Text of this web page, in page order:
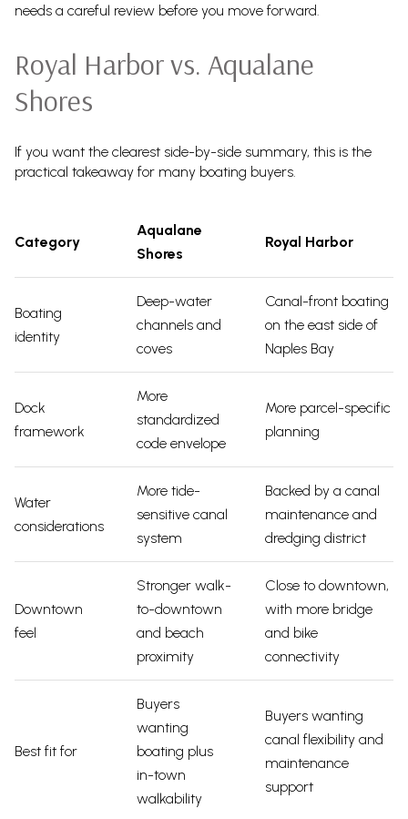
needs a careful review before you move forward.
Royal Harbor vs. Aqualane
Shores
If you want the clearest side-by-side summary, this is the
practical takeaway for many boating buyers.
Category
Aqualane
Shores
Royal Harbor
Boating
identity
Deep-water
channels and
coves
Canal-front boating
on the east side of
Naples Bay
Dock
framework
More
standardized
code envelope
More parcel-specific
planning
Water
considerations
More tide-
sensitive canal
system
Backed by a canal
maintenance and
dredging district
Downtown
feel
Stronger walk-
to-downtown
and beach
proximity
Close to downtown,
with more bridge
and bike
connectivity
Best fit for
Buyers
wanting
boating plus
in-town
walkability
Buyers wanting
canal flexibility and
maintenance
support